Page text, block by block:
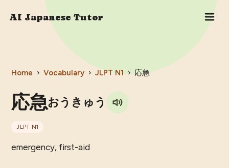
AI Japanese Tutor
Home › Vocabulary › JLPT N1 › 応急
応急おうきゅう
JLPT N1
emergency, first-aid